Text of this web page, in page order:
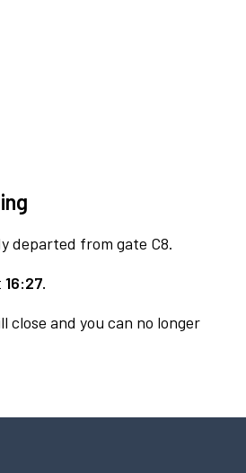
departed from gate C8.
16:27.
close and you can no longer